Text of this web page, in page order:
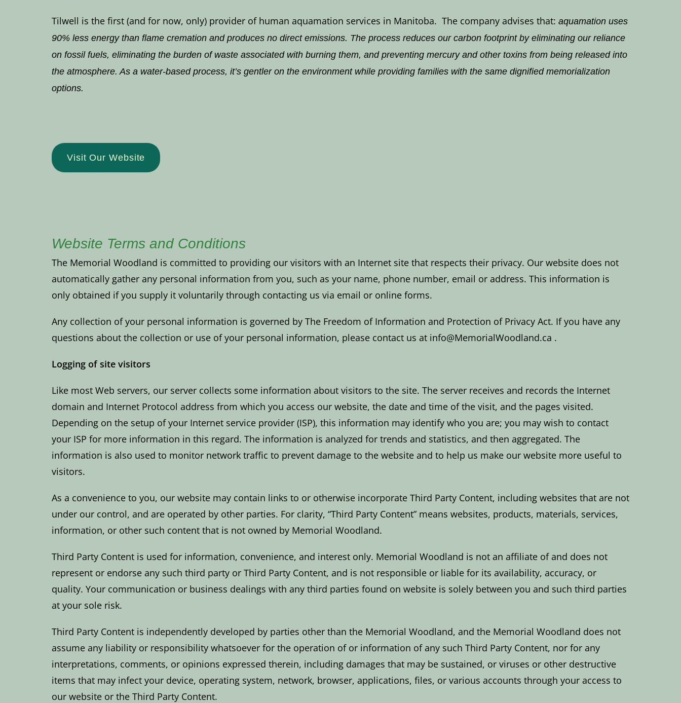
Tilwell is the first (and for now, only) provider of human aquamation services in Manitoba. The company advises that: aquamation uses
90% less energy than flame cremation and produces no direct emissions. The process reduces our carbon footprint by eliminating our reliance
on fossil fuels, eliminating the burden of waste associated with burning them, and preventing mercury and other toxins from being released into
the atmosphere. As a water-based process, it’s gentler on the environment while providing families with the same dignified memorialization
options.
Visit Our Website
Website Terms and Conditions
The Memorial Woodland is committed to providing our visitors with an Internet site that respects their privacy. Our website does not
automatically gather any personal information from you, such as your name, phone number, email or address. This information is
only obtained if you supply it voluntarily through contacting us via email or online forms.
Any collection of your personal information is governed by The Freedom of Information and Protection of Privacy Act. If you have any
questions about the collection or use of your personal information, please contact us at info@MemorialWoodland.ca .
Logging of site visitors
Like most Web servers, our server collects some information about visitors to the site. The server receives and records the Internet
domain and Internet Protocol address from which you access our website, the date and time of the visit, and the pages visited.
Depending on the setup of your Internet service provider (ISP), this information may identify who you are; you may wish to contact
your ISP for more information in this regard. The information is analyzed for trends and statistics, and then aggregated. The
information is also used to monitor network traffic to prevent damage to the website and to help us make our website more useful to
visitors.
As a convenience to you, our website may contain links to or otherwise incorporate Third Party Content, including websites that are not
under our control, and are operated by other parties. For clarity, “Third Party Content” means websites, products, materials, services,
information, or other such content that is not owned by Memorial Woodland.
Third Party Content is used for information, convenience, and interest only. Memorial Woodland is not an affiliate of and does not
represent or endorse any such third party or Third Party Content, and is not responsible or liable for its availability, accuracy, or
quality. Your communication or business dealings with any third parties found on website is solely between you and such third parties
at your sole risk.
Third Party Content is independently developed by parties other than the Memorial Woodland, and the Memorial Woodland does not
assume any liability or responsibility whatsoever for the operation of or information of any such Third Party Content, nor for any
interpretations, comments, or opinions expressed therein, including damages that may be sustained, or viruses or other destructive
items that may infect your device, operating system, network, browser, applications, files, or various accounts through your access to
our website or the Third Party Content.